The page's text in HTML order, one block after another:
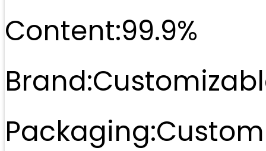
Content:99.9%
Brand:
Packaging: